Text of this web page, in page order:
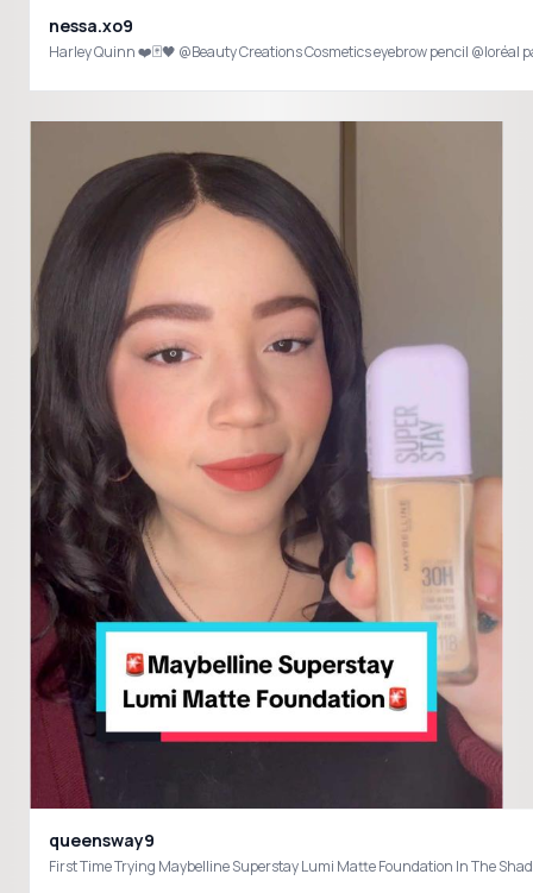
nessa.xo9
queensway9
First Time Trying Maybelline Superstay Lumi Matte Foundation In The